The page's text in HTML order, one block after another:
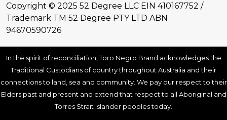
Copyright © 2025 52 Degree LLC EIN 410167752 /
Trademark TM 52 Degree PTY LTD ABN
94670590726
In the spirit of reconciliation, Toro Negro Brand acknowledges the
Traditional Custodians of country throughout Australia and their
connections to land, sea and community. We pay our respect to their
Elders past and present and extend that respect to all Aboriginal and
Torres Strait Islander peoples today.